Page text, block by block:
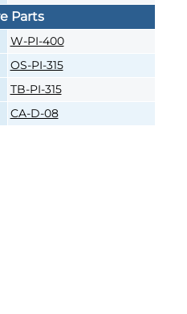
Parts
W-PI-400
OS-PI-315
TB-PI-315
CA-D-08